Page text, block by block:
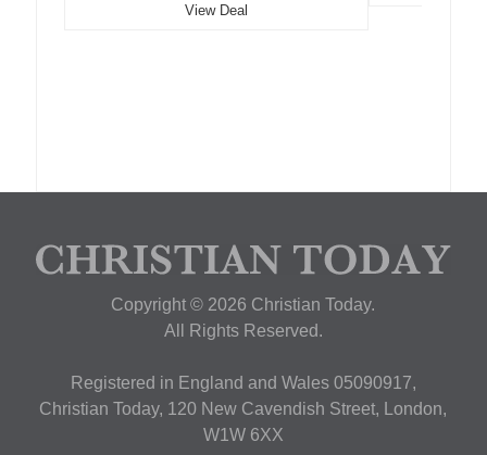
View Deal
Copyright © 2026 Christian Today.
All Rights Reserved.
Registered in England and Wales 05090917,
Christian Today, 120 New Cavendish Street, London,
W1W 6XX